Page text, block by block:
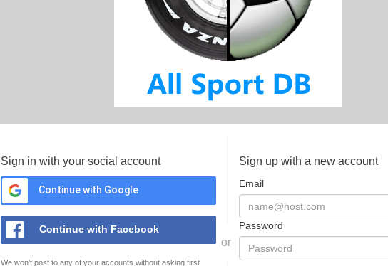
Sign in with your social account
Continue with Google
Continue with Facebook
We won't post to any of your accounts without asking first
or
Sign up with a new account
Email
Password